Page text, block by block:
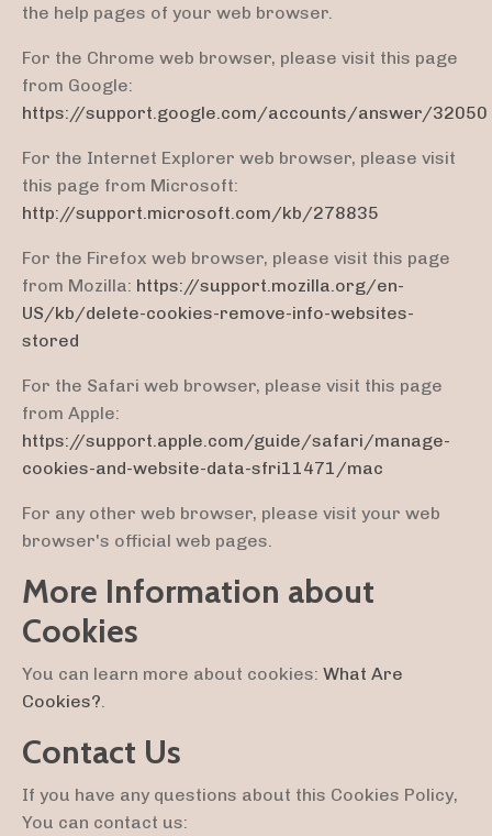
the help pages of your web browser.
For the Chrome web browser, please visit this page
from Google:
https://support.google.com/accounts/answer/32050
For the Internet Explorer web browser, please visit
this page from Microsoft:
http://support.microsoft.com/kb/278835
For the Firefox web browser, please visit this page
from Mozilla: https://support.mozilla.org/en-
US/kb/delete-cookies-remove-info-websites-
stored
For the Safari web browser, please visit this page
from Apple:
https://support.apple.com/guide/safari/manage-
cookies-and-website-data-sfri11471/mac
For any other web browser, please visit your web
browser's official web pages.
More Information about
Cookies
You can learn more about cookies: What Are
Cookies?
Contact Us
If you have any questions about this Cookies Policy,
You can contact us: